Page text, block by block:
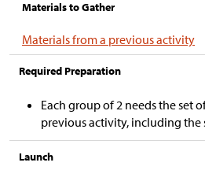
Materials to Gather
Materials from a previous activity
Required Preparation
Each group of 2 needs the set
previous activity, including the
Launch